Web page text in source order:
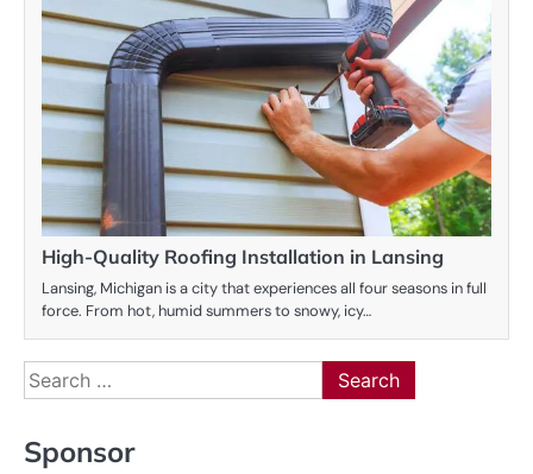
High-Quality Roofing Installation in Lansing
Lansing, Michigan is a city that experiences all four seasons in full
force. From hot, humid summers to snowy, icy…
Search
for:
Sponsor